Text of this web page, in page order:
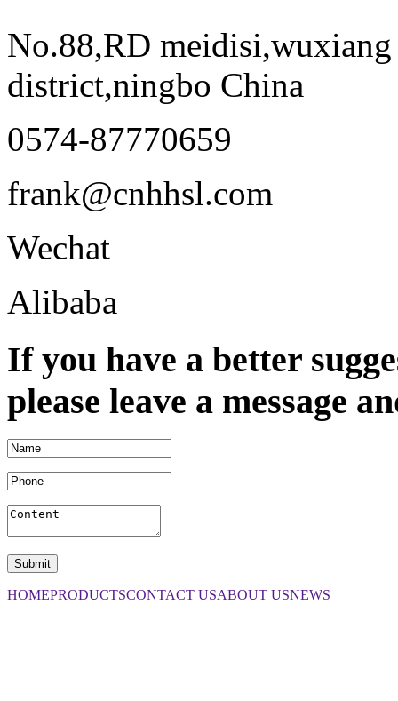
No.88,RD
district,ningbo China
0574-87770659
frank@cnhhsl.com
Wechat
Alibaba
If you have a better
please leave a message
HOMEPRODUCTSCONTACT USABOUT USNEWS